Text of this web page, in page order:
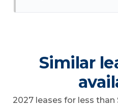
Similar
2027 leases for less